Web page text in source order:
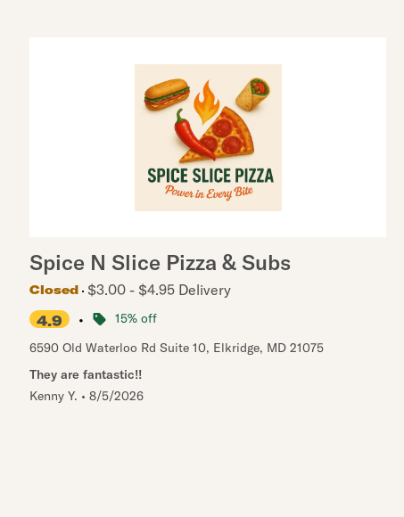
Spice N Slice Pizza & Subs
Closed
$3.00 - $4.95 Delivery
4.9
•
15% off
6590 Old Waterloo Rd Suite 10, Elkridge, MD 21075
They are fantastic!!
Kenny Y. • 8/5/2026